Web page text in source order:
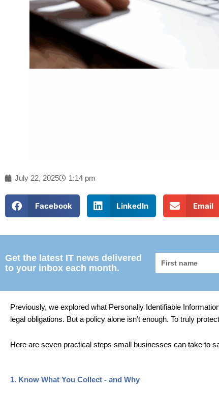
July 22, 2025 1:14 pm
Facebook LinkedIn Email
Get the latest IT news delivered
to your inbox each month.
Previously, we explored what Personally Identifiable
legal obligations. But a policy alone isn’t enough. To truly
Here are seven practical steps small businesses can take to
1. Know What You Collect - and Why